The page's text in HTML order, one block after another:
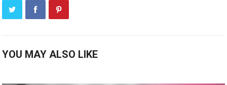
YOU MAY ALSO LIKE